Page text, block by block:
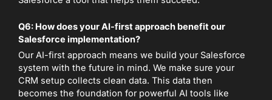
Q6: How does your AI-first approach benefit our
Salesforce implementation?
Our AI-first approach means we build your Salesforce
system with the future in mind. We make sure your
CRM setup collects clean data. This data then
becomes the foundation for powerful AI tools like